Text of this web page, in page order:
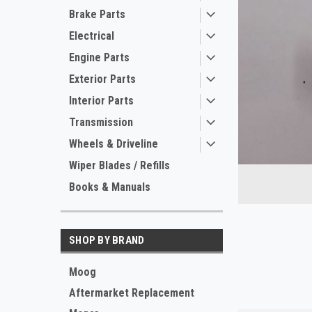
Brake Parts
Electrical
Engine Parts
Exterior Parts
Interior Parts
Transmission
Wheels & Driveline
Wiper Blades / Refills
Books & Manuals
SHOP BY BRAND
Moog
Aftermarket Replacement